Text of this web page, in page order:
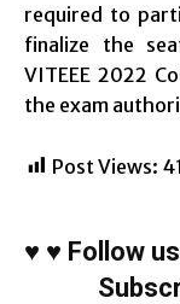
required to
finalize the
VITEEE 2022
the exam
Post Views:
♥ ♥ Follow